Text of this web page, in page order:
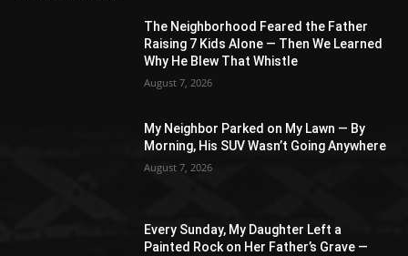
The Neighborhood Feared the Father
Raising 7 Kids Alone — Then We Learned
Why He Blew That Whistle
August 7, 2026
My Neighbor Parked on My Lawn — By
Morning, His SUV Wasn’t Going Anywhere
August 7, 2026
Every Sunday, My Daughter Left a
Painted Rock on Her Father’s Grave —